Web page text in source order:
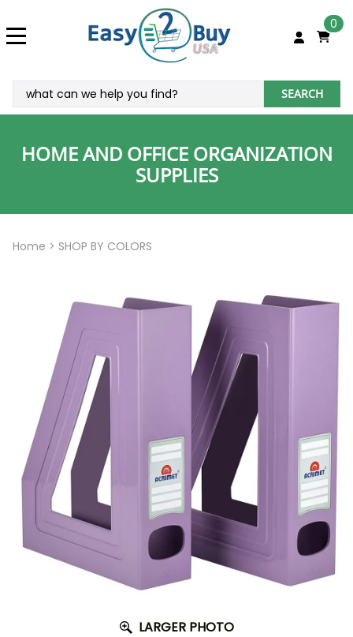
0
SEARCH
HOME AND OFFICE ORGANIZATION
SUPPLIES
Home > SHOP BY COLORS
LARGER PHOTO